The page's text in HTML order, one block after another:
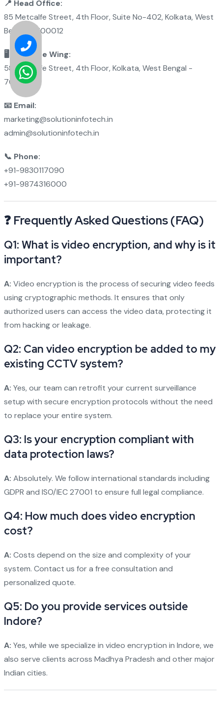
📍 Head Office:
85 Metcalfe Street, 4th Floor, Suite No-402, Kolkata, West
Bengal - 700012
🖥 Software Wing:
58 Metcalfe Street, 4th Floor, Kolkata, West Bengal -
700012
📧 Email:
marketing@solutioninfotech.in
admin@solutioninfotech.in
📞 Phone:
+91-9830117090
+91-9874316000
❓ Frequently Asked Questions (FAQ)
Q1: What is video encryption, and why is it
important?
A: Video encryption is the process of securing video feeds
using cryptographic methods. It ensures that only
authorized users can access the video data, protecting it
from hacking or leakage.
Q2: Can video encryption be added to my
existing CCTV system?
A: Yes, our team can retrofit your current surveillance
setup with secure encryption protocols without the need
to replace your entire system.
Q3: Is your encryption compliant with
data protection laws?
A: Absolutely. We follow international standards including
GDPR and ISO/IEC 27001 to ensure full legal compliance.
Q4: How much does video encryption
cost?
A: Costs depend on the size and complexity of your
system. Contact us for a free consultation and
personalized quote.
Q5: Do you provide services outside
Indore?
A: Yes, while we specialize in video encryption in Indore, we
also serve clients across Madhya Pradesh and other major
Indian cities.